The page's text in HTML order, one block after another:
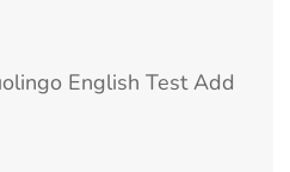
English Test Add